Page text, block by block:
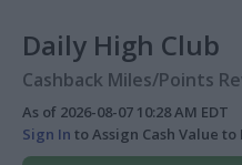
Daily High Club
Cashback Miles/Points
As of 2026-08-07 10:28 AM
Sign In to Assign Cash Value